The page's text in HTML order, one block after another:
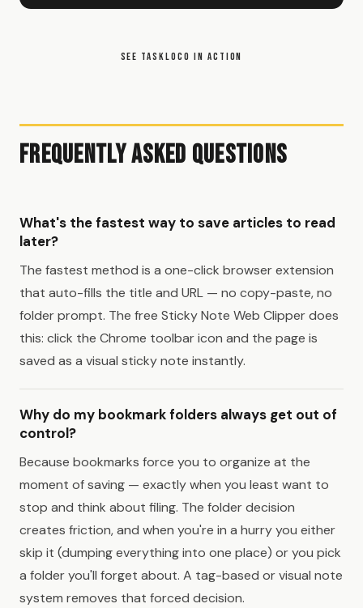
SEE TASKLOCO IN ACTION
Frequently Asked Questions
What's the fastest way to save articles to read
later?
The fastest method is a one-click browser extension
that auto-fills the title and URL — no copy-paste, no
folder prompt. The free Sticky Note Web Clipper does
this: click the Chrome toolbar icon and the page is
saved as a visual sticky note instantly.
Why do my bookmark folders always get out of
control?
Because bookmarks force you to organize at the
moment of saving — exactly when you least want to
stop and think about filing. The folder decision
creates friction, and when you're in a hurry you either
skip it (dumping everything into one place) or you pick
a folder you'll forget about. A tag-based or visual note
system removes that forced decision.